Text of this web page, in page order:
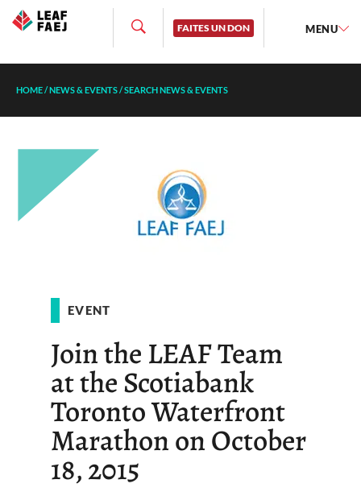
FAITES UN DON MENU
HOME/NEWS & EVENTS/SEARCH NEWS & EVENTS
EVENT
Join the LEAF Team
at the Scotiabank
Toronto Waterfront
Marathon on October
18, 2015